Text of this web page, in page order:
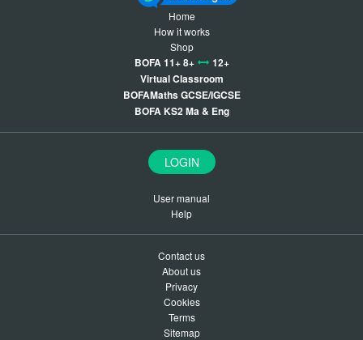
Home
How it works
Shop
BOFA 11+ 8+
12+
Virtual Classroom
BOFAMaths GCSE/IGCSE
BOFA KS2 Ma & Eng
LOGIN
User manual
Help
Contact us
About us
Privacy
Cookies
Terms
Sitemap